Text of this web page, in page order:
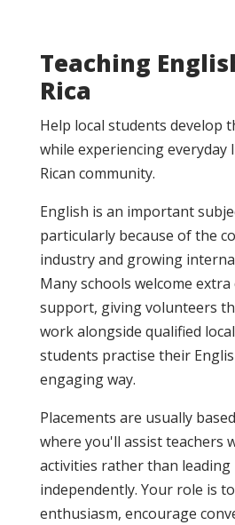
Teaching
Rica
Help local students develop
while experiencing everyday
Rican community.
English is an important
particularly because of the
industry and growing
Many schools welcome extra
support, giving volunteers
work alongside qualified
students practise their
engaging way.
Placements are usually
where you'll assist teachers
activities rather than leading
independently. Your role is
enthusiasm, encourage